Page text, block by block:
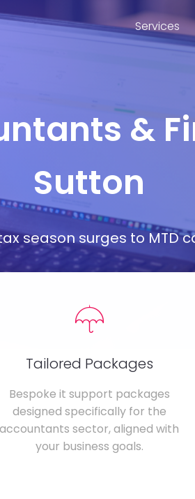
Services
&
Sutton
season surges to MTD
Tailored Packages
Bespoke it support packages
designed specifically for the
accountants sector, aligned with
your business goals.